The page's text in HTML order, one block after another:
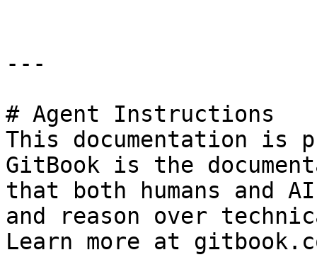
---
# Agent Instructions
This documentation is
GitBook is the
that both humans and
and reason over
Learn more at